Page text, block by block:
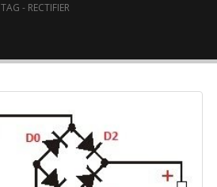
TAG - RECTIFIER